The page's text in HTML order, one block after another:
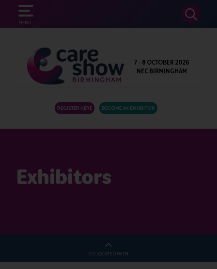
MENU
SEARCH
7 - 8 OCTOBER 2026
NEC BIRMINGHAM
REGISTER HERE BECOME AN EXHIBITOR
Exhibitors
CO-LOCATED WITH